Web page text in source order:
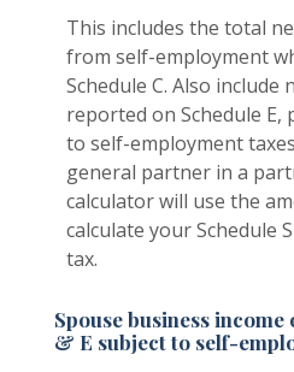
This includes the total
from self-employment
Schedule C. Also
reported on Schedule E,
to self-employment
general partner in a
calculator will use the
calculate your Schedule
tax.
Spouse business income
& E subject to self-